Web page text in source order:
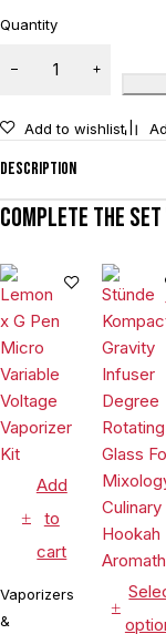
Quantity
Add to wishlist
Description
Complete the
Add
to
cart
Vaporizers
&